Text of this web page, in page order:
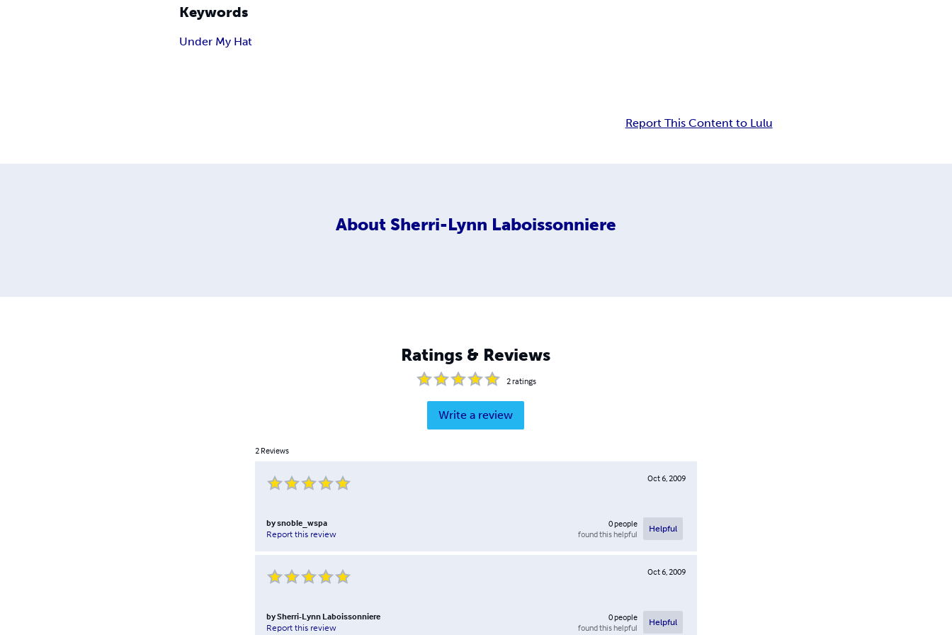
Keywords
Under My Hat
Report This Content to Lulu
About Sherri-Lynn Laboissonniere
Ratings & Reviews
2ratings
Write a review
2 Reviews
Oct 6, 2009
bysnoble_wspa
Report this review
0people
found this helpful
Helpful
Oct 6, 2009
bySherri-Lynn Laboissonniere
Report this review
0people
found this helpful
Helpful